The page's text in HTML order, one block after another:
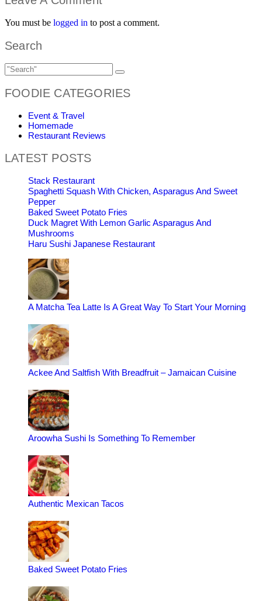
You must be logged in to post a comment.
Search
FOODIE CATEGORIES
Event & Travel
Homemade
Restaurant Reviews
LATEST POSTS
Stack Restaurant
Spaghetti Squash With Chicken, Asparagus And Sweet
Pepper
Baked Sweet Potato Fries
Duck Magret With Lemon Garlic Asparagus And
Mushrooms
Haru Sushi Japanese Restaurant
A Matcha Tea Latte Is A Great Way To Start Your Morning
Ackee And Saltfish With Breadfruit – Jamaican Cuisine
Aroowha Sushi Is Something To Remember
Authentic Mexican Tacos
Baked Sweet Potato Fries